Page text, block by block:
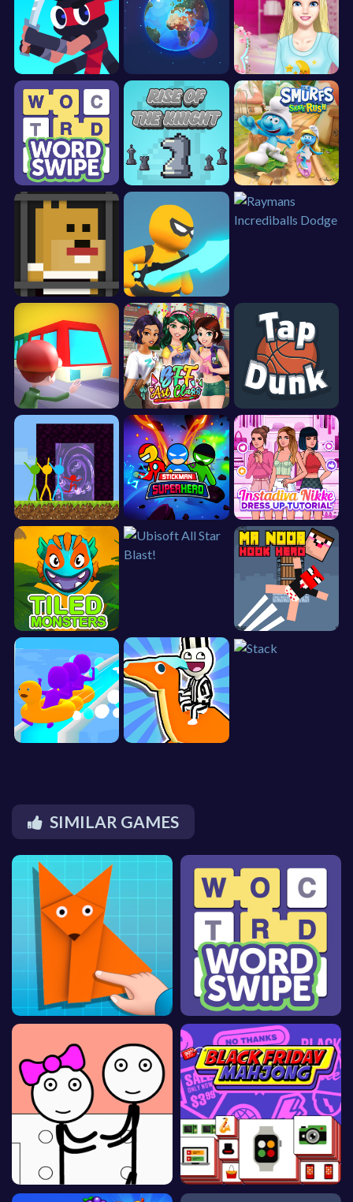
SIMILAR GAMES